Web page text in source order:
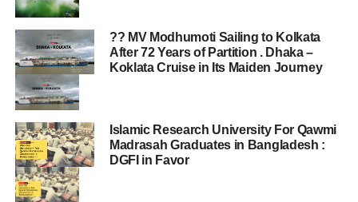
?? MV Modhumoti Sailing to Kolkata
After 72 Years of Partition . Dhaka –
Koklata Cruise in Its Maiden Journey
Islamic Research University For Qawmi
Madrasah Graduates in Bangladesh :
DGFI in Favor